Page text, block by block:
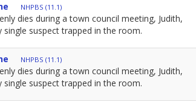
NHPBS (11.1)
dies during a town council meeting, Judith,
single suspect trapped in the room.
NHPBS (11.1)
dies during a town council meeting, Judith,
single suspect trapped in the room.